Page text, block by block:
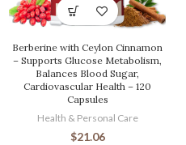
Berberine with Ceylon Cinnamon
– Supports Glucose Metabolism,
Balances Blood Sugar,
Cardiovascular Health – 120
Capsules
Health & Personal Care
$21.06